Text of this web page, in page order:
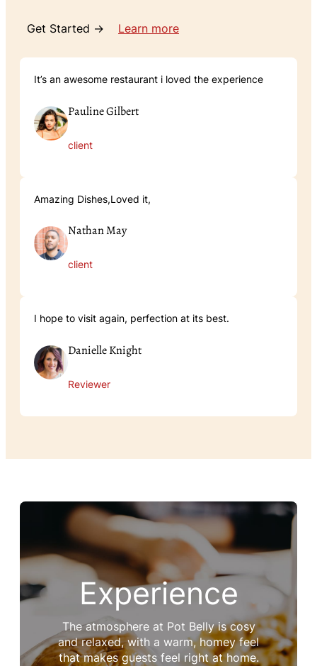
Get Started → Learn more
It’s an awesome restaurant i loved the experience
Pauline Gilbert
client
Amazing Dishes,Loved it,
Nathan May
client
I hope to visit again, perfection at its best.
Danielle Knight
Reviewer
Experience
The atmosphere at Pot Belly is cosy
and relaxed, with a warm, homey feel
that makes guests feel right at home.